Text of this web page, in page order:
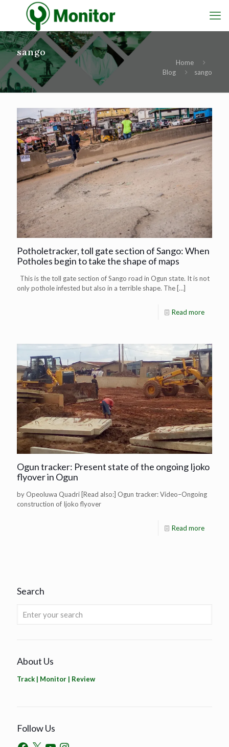
sango
Home
Blog
sango
Potholetracker, toll gate section of Sango: When
Potholes begin to take the shape of maps
This is the toll gate section of Sango road in Ogun state. It is not
only pothole infested but also in a terrible shape. The […]
Read more
Ogun tracker: Present state of the ongoing Ijoko
flyover in Ogun
by Opeoluwa Quadri [Read also:] Ogun tracker: Video–Ongoing
construction of Ijoko flyover
Read more
Search
About Us
Track | Monitor | Review
Follow Us